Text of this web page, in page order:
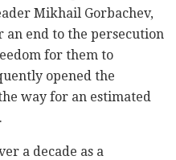
Mikhail Gorbachev,
an end to the persecution
for them to
opened the
way for an estimated
a decade as a